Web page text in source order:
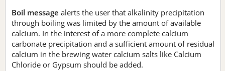
Boil message alerts the user that alkalinity precipitation
through boiling was limited by the amount of available
calcium. In the interest of a more complete calcium
carbonate precipitation and a sufficient amount of residual
calcium in the brewing water calcium salts like Calcium
Chloride or Gypsum should be added.